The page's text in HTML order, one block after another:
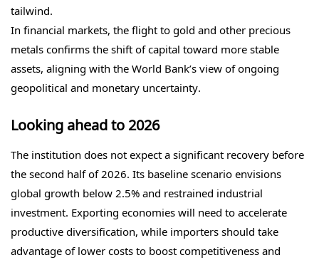
tailwind.
In financial markets, the flight to gold and other precious
metals confirms the shift of capital toward more stable
assets, aligning with the World Bank’s view of ongoing
geopolitical and monetary uncertainty.
Looking ahead to 2026
The institution does not expect a significant recovery before
the second half of 2026. Its baseline scenario envisions
global growth below 2.5% and restrained industrial
investment. Exporting economies will need to accelerate
productive diversification, while importers should take
advantage of lower costs to boost competitiveness and